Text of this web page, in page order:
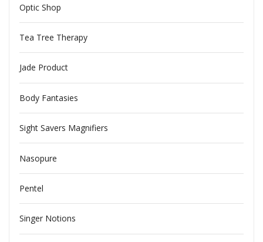
Optic Shop
Tea Tree Therapy
Jade Product
Body Fantasies
Sight Savers Magnifiers
Nasopure
Pentel
Singer Notions